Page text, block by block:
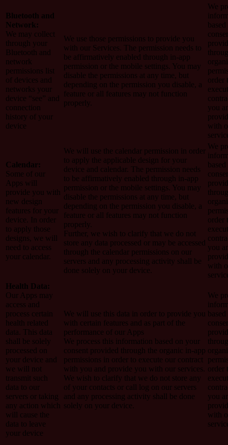
Bluetooth and
Network:
We may collect
through your
Bluetooth and
network
permissions list
of devices and
networks your
device “see” and
connection
history of your
device
We use those permissions to provide you
with our Services.
The permission needs to
be affirmatively enabled through in-app
permission or the mobile settings. You may
disable the permissions at any time, but
depending on the permission you disable, a
feature or all features may not function
properly.
We
order
you
with
Calendar:
Some of our
Apps will
provide you with
new design
features for your
device. In order
to apply those
designs, we will
need to access
your calendar.
We will use the calendar permission in order
to apply the applicable design for your
device and calendar. The permission needs
to be affirmatively enabled through in-app
permission or the mobile settings. You may
disable the permissions at any time, but
depending on the permission you disable, a
feature or all features may not function
properly.
Further, we wish to clarify that we do not
store any data processed or may be accessed
through the calendar permissions on our
servers and any processing activity shall be
done solely on your device.
We
order
you
with
Health Data:
Our Apps may
access and
process certain
health related
data. This data
shall be solely
processed on
your device and
we will not
transmit such
data to our
servers or taking
any action which
will cause the
data to leave
your device
We will use this data in order to provide you
with certain features and as part of the
performance of our Apps
We process this information based on your
consent provided through the organic in-app
permissions in order to execute our contract
with you and provide you with our services.
We wish to clarify that we do not store any
of your contacts or call log on our servers
and any processing activity shall be done
solely on your device.
We
order
you
with